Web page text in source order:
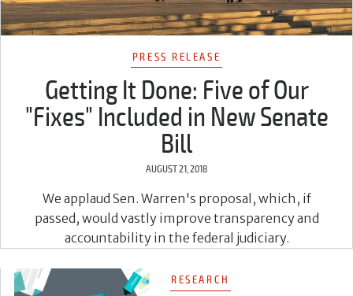
PRESS RELEASE
Getting It Done: Five of Our
"Fixes" Included in New Senate
Bill
AUGUST 21, 2018
We applaud Sen. Warren's proposal, which, if
passed, would vastly improve transparency and
accountability in the federal judiciary.
RESEARCH